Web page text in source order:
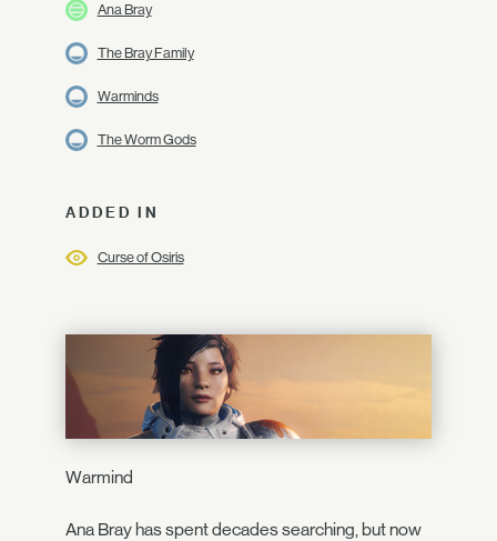
Ana Bray
The Bray Family
Warminds
The Worm Gods
ADDED IN
Curse of Osiris
Warmind
Ana Bray has spent decades searching, but now